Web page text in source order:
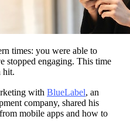
times: you were able to
stopped engaging. This time
hit.
with BlueLabel, an
company, shared his
mobile apps and how to